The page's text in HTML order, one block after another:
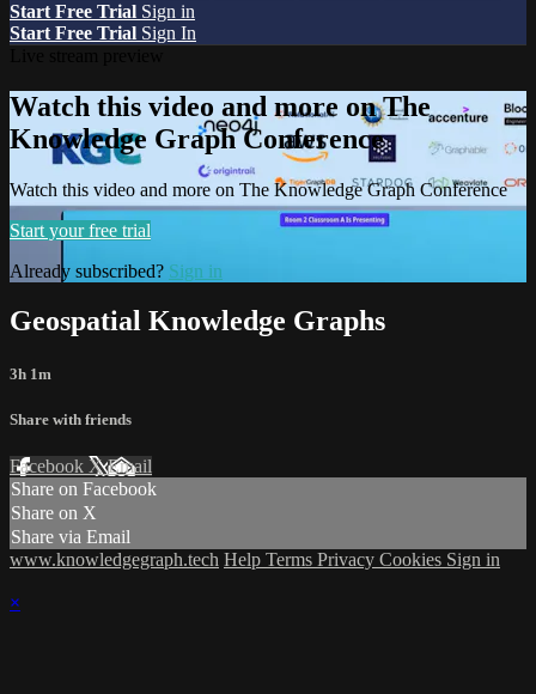
Start Free Trial Sign in
Start Free Trial Sign In
Watch this video and more on The
Knowledge Graph Conference
Watch this video and more on The Knowledge Graph Conference
Start your free trial
Already subscribed? Sign in
Geospatial Knowledge Graphs
3h 1m
Share with friends
Facebook XEmail
Share on Facebook
Share on X
Share via Email
www.knowledgegraph.tech Help Terms Privacy Cookies Sign in
×